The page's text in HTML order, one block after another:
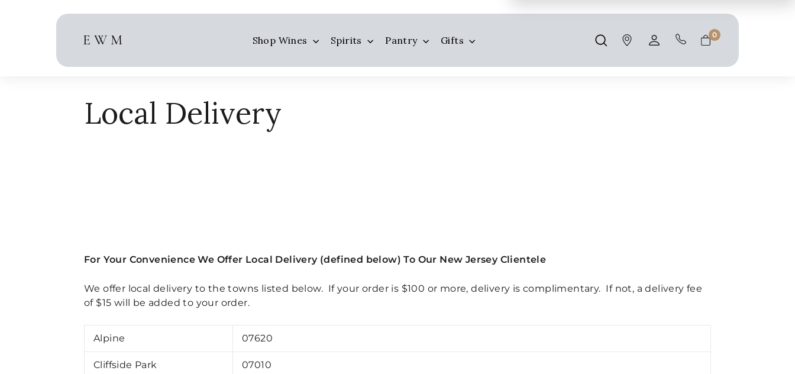
E W M Shop Wines Spirits Pantry Gifts Search
Account
0
Cart
checkout.
Local Delivery
For Your Convenience We Offer Local Delivery (defined below) To Our New Jersey Clientele
We offer local delivery to the towns listed below. If your order is $100 or more, delivery is complimentary. If not, a delivery fee
of $15 will be added to your order.
Alpine 07620
Cliffside Park 07010